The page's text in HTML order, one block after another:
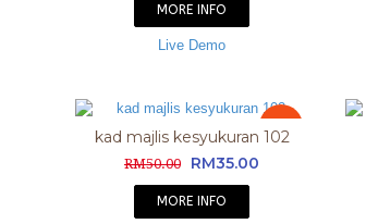
MORE INFO
Live Demo
kad majlis kesyukuran 102
RM50.00 RM35.00
MORE INFO